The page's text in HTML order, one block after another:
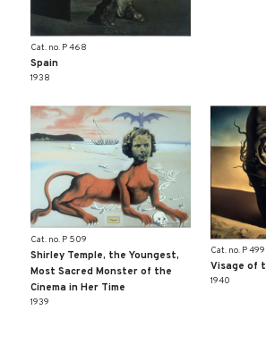
Cat. no. P 468
Spain
1938
Cat. no. P 509
Shirley Temple, the Youngest,
Most Sacred Monster of the
Cinema in Her Time
1939
Cat. no. P 499
Visage of
1940